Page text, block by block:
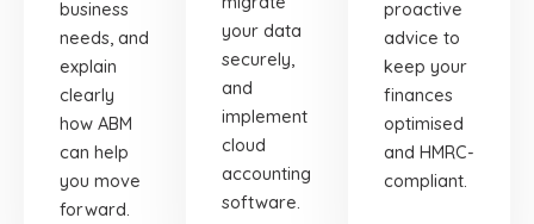
business
needs, and
explain
clearly
how ABM
can help
you move
forward.
your data
securely,
and
implement
cloud
accounting
software.
proactive
advice to
keep your
finances
optimised
and HMRC-
compliant.